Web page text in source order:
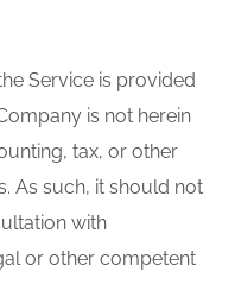
Service is provided
is not herein
tax, or other
As such, it should not
with
or other competent